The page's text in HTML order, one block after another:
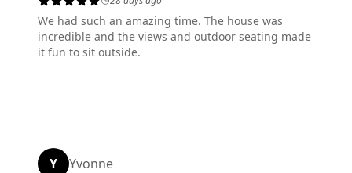
We had such an amazing time. The house was
incredible and the views and outdoor seating made
it fun to sit outside.
Y Yvonne